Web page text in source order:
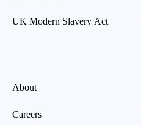
UK Modern Slavery Act
About
Careers